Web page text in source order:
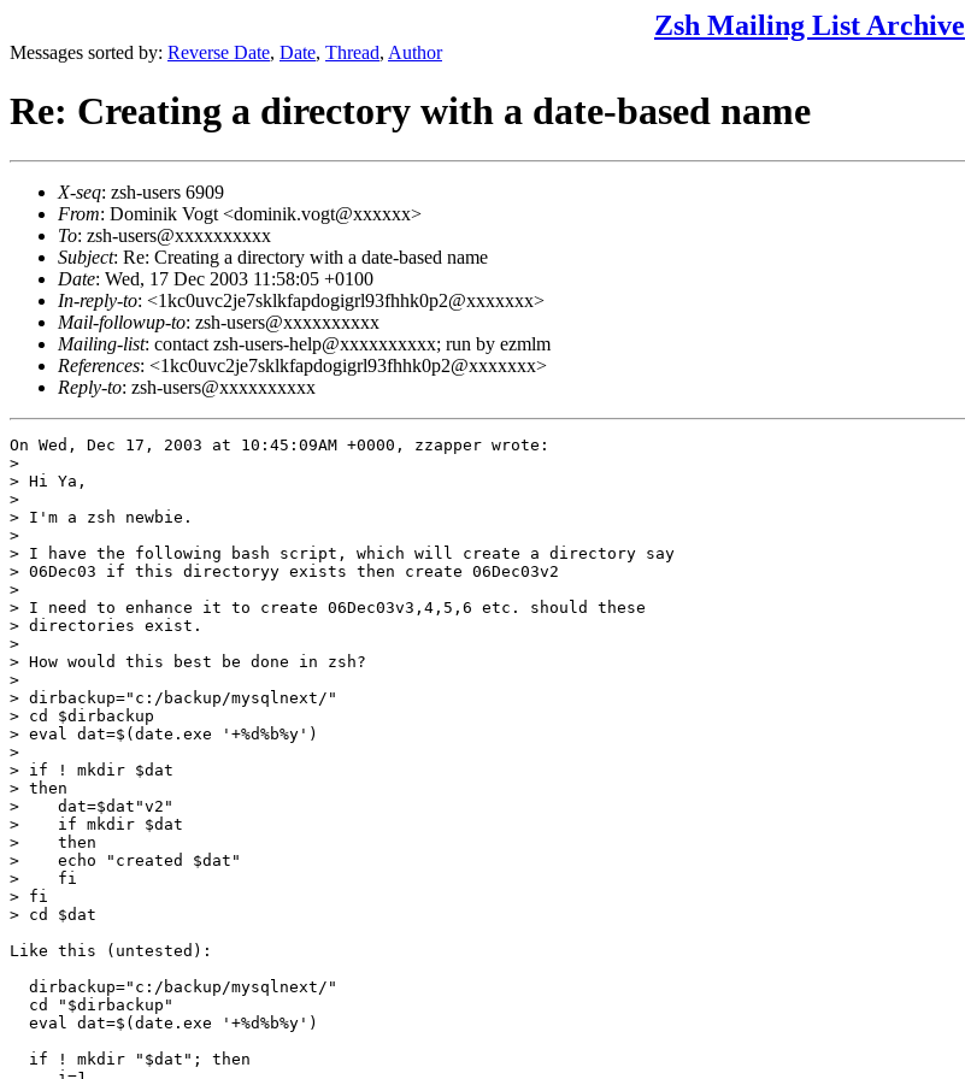
Zsh Mailing List Archive
Messages sorted by: Reverse Date, Date, Thread, Author
Re: Creating a directory with a date-based name
X-seq: zsh-users 6909
From: Dominik Vogt <dominik.vogt@xxxxxx>
To: zsh-users@xxxxxxxxxx
Subject: Re: Creating a directory with a date-based name
Date: Wed, 17 Dec 2003 11:58:05 +0100
In-reply-to: <1kc0uvc2je7sklkfapdogigrl93fhhk0p2@xxxxxxx>
Mail-followup-to: zsh-users@xxxxxxxxxx
Mailing-list: contact zsh-users-help@xxxxxxxxxx; run by ezmlm
References: <1kc0uvc2je7sklkfapdogigrl93fhhk0p2@xxxxxxx>
Reply-to: zsh-users@xxxxxxxxxx
On Wed, Dec 17, 2003 at 10:45:09AM +0000, zzapper wrote:
>
> Hi Ya,
>
> I'm a zsh newbie.
>
> I have the following bash script, which will create a directory say
> 06Dec03 if this directoryy exists then create 06Dec03v2
>
> I need to enhance it to create 06Dec03v3,4,5,6 etc. should these
> directories exist.
>
> How would this best be done in zsh?
>
> dirbackup="c:/backup/mysqlnext/"
> cd $dirbackup
> eval dat=$(date.exe '+%d%b%y')
>
> if ! mkdir $dat
> then
>    dat=$dat"v2"
>    if mkdir $dat
>    then
>    echo "created $dat"
>    fi
> fi
> cd $dat
Like this (untested):
  dirbackup="c:/backup/mysqlnext/"
  cd "$dirbackup"
  eval dat=$(date.exe '+%d%b%y')
  if ! mkdir "$dat"; then